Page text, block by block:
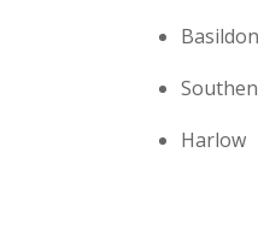
Basildon
Harlow